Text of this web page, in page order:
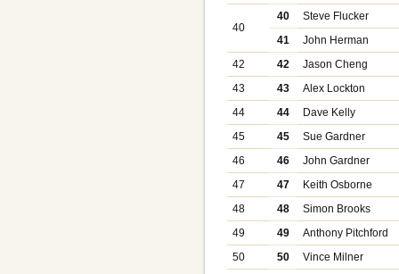
40
40
Steve Flucker
41
John Herman
42
42
Jason Cheng
43
43
Alex Lockton
44
44
Dave Kelly
45
45
Sue Gardner
46
46
John Gardner
47
47
Keith Osborne
48
48
Simon Brooks
49
49
Anthony Pitchford
50
50
Vince Milner